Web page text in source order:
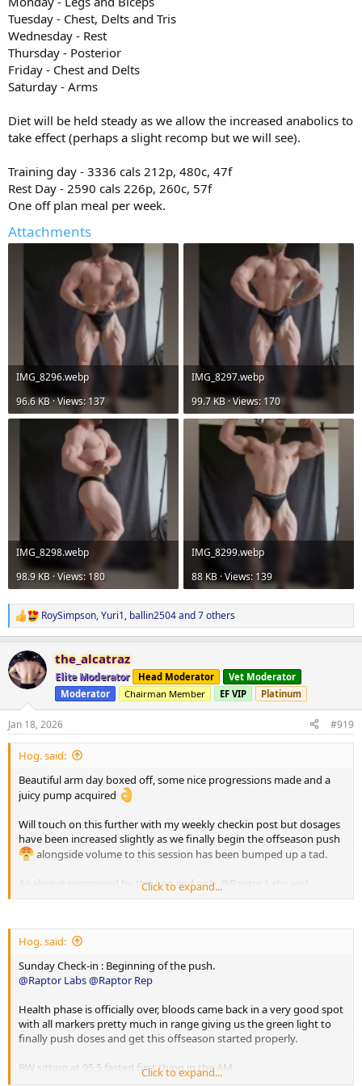
Tuesday - Chest, Delts and Tris
Wednesday - Rest
Thursday - Posterior
Friday - Chest and Delts
Saturday - Arms
Diet will be held steady as we allow the increased anabolics to
take effect (perhaps a slight recomp but we will see).
Training day - 3336 cals 212p, 480c, 47f
Rest Day - 2590 cals 226p, 260c, 57f
One off plan meal per week.
Attachments
IMG_8296.webp
96.6 KB · Views: 137
IMG_8297.webp
99.7 KB · Views: 170
IMG_8298.webp
98.9 KB · Views: 180
IMG_8299.webp
88 KB · Views: 139
R
e
c
t
i
n
s
:
RoySimpson,Yuri1, ballin2504and 7 others
the_alcatraz
Elite Moderator Head Moderator
Vet Moderator
Moderator
Chairman Member EF VIP Platinum
Jan 18, 2026 #919
Hog. said:
Beautiful arm day boxed off, some nice progressions made and a
juicy pump acquired
Will touch on this further with my weekly checkin post but dosages
have been increased slightly as we finally begin the offseason push
alongside volume to this session has been bumped up a tad.
As always sponsored by the one and only
@Raptor Labs
and
@Raptor Rep
Working Sets:
75 x 11
65 x 14
Single Arm Tricep Pushdown
85 x 11
80 x 22
Single Arm Preacher Curl
Click to expand...
Hog. said:
Sunday Check-in : Beginning of the push.
@Raptor Labs@Raptor Rep
Health phase is officially over, bloods came back in a very good spot
with all markers pretty much in range giving us the green light to
finally push doses and get this offseason started properly.
BW sitting at 95.5 fasted first thing in the AM.
Click to expand...